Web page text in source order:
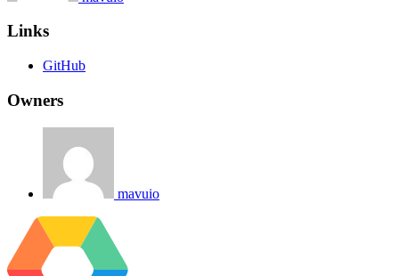
Links
GitHub
Owners
mavuio